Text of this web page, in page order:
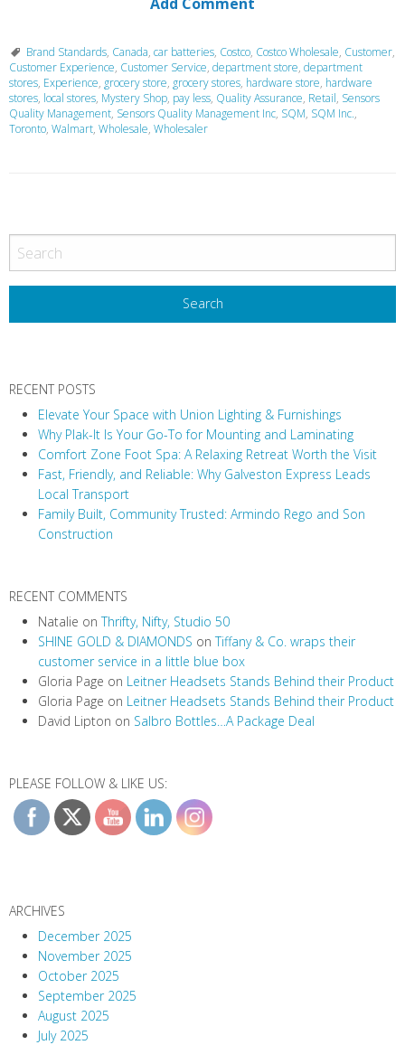
Brand Standards, Canada, car batteries, Costco, Costco Wholesale, Customer,
Customer Experience, Customer Service, department store, department
stores, Experience, grocery store, grocery stores, hardware store, hardware
stores, local stores, Mystery Shop, pay less, Quality Assurance, Retail, Sensors
Quality Management, Sensors Quality Management Inc, SQM, SQM Inc.,
Toronto, Walmart, Wholesale, Wholesaler
o
s
t
N
iRECENT POSTS
Elevate Your Space with Union Lighting & Furnishings
Why Plak-It Is Your Go-To for Mounting and Laminating
Comfort Zone Foot Spa: A Relaxing Retreat Worth the Visit
Fast, Friendly, and Reliable: Why Galveston Express Leads
Local Transport
Family Built, Community Trusted: Armindo Rego and Son
Construction
RECENT COMMENTS
Natalie onThrifty, Nifty, Studio 50
SHINE GOLD & DIAMONDS onTiffany & Co. wraps their
customer service in a little blue box
Gloria Page on Leitner Headsets Stands Behind their Product
Gloria Page on Leitner Headsets Stands Behind their Product
David Lipton on Salbro Bottles…A Package Deal
PLEASE FOLLOW & LIKE US:
ARCHIVES
December 2025
November 2025
October 2025
September 2025
August 2025
July 2025